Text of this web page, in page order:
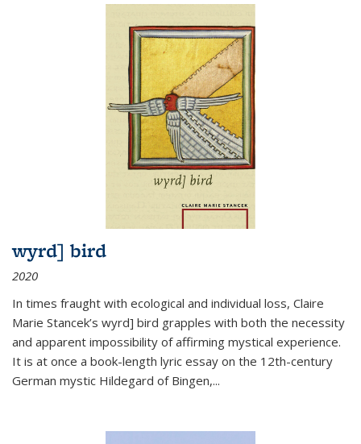
wyrd] bird
2020
In times fraught with ecological and individual loss, Claire
Marie Stancek’s wyrd] bird grapples with both the necessity
and apparent impossibility of affirming mystical experience.
It is at once a book-length lyric essay on the 12th-century
German mystic Hildegard of Bingen,...